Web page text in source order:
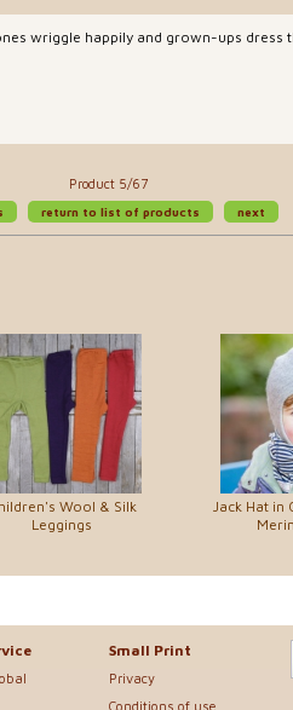
wriggle happily and grown-ups dress
Product 5/67
return to list of products next
Wool & Silk
Leggings
Jack Hat in
Small Print
Privacy
Conditions of use